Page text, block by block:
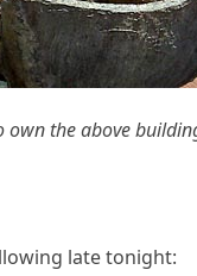
the above
late tonight: